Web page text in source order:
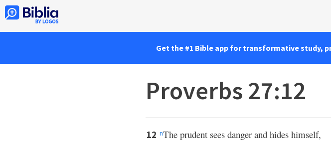
Get the #1 Bible app for transformative study,
Proverbs 27:12
12 nThe prudent sees danger and hides himself,